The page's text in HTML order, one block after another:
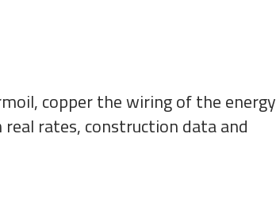
copper the wiring of the energy
rates, construction data and